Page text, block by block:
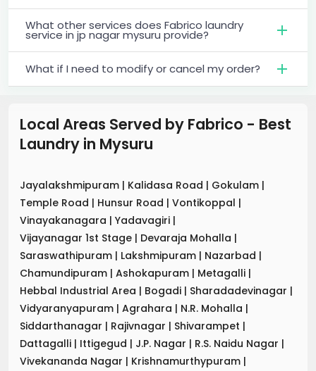
What other services does Fabrico laundry
service in jp nagar mysuru provide?
What if I need to modify or cancel my order?
Local Areas Served by Fabrico - Best
Laundry in Mysuru
Jayalakshmipuram | Kalidasa Road | Gokulam |
Temple Road | Hunsur Road | Vontikoppal |
Vinayakanagara | Yadavagiri |
Vijayanagar 1st Stage | Devaraja Mohalla |
Saraswathipuram | Lakshmipuram | Nazarbad |
Chamundipuram | Ashokapuram | Metagalli |
Hebbal Industrial Area | Bogadi | Sharadadevinagar |
Vidyaranyapuram | Agrahara | N.R. Mohalla |
Siddarthanagar | Rajivnagar | Shivarampet |
Dattagalli | Ittigegud | J.P. Nagar | R.S. Naidu Nagar |
Vivekananda Nagar | Krishnamurthypuram |